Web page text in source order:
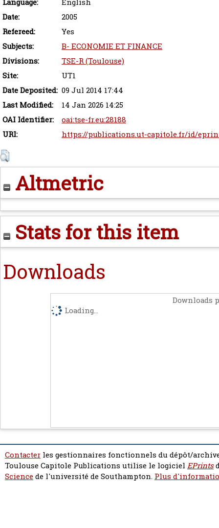
Language:
English
Date:
2005
Refereed:
Yes
Subjects:
B- ECONOMIE ET FINANCE
Divisions:
TSE-R (Toulouse)
Site:
UT1
Date Deposited: 09 Jul 2014 17:44
Last Modified:
14 Jan 2026 14:25
OAI Identifier:
oai:tse-fr.eu:28188
URI:
https://publications.ut-capitole.fr/id/
Altmetric
Stats for this item
Downloads
Downloads
Loading...
Contacter les gestionnaires fonctionnels du dépôt/
Toulouse Capitole Publications utilise le logiciel EPrints
Sciencede l'université de Southampton. Plus